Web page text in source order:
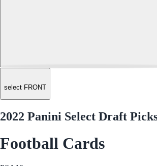
select FRONT
2022 Panini Select Draft
Football Cards